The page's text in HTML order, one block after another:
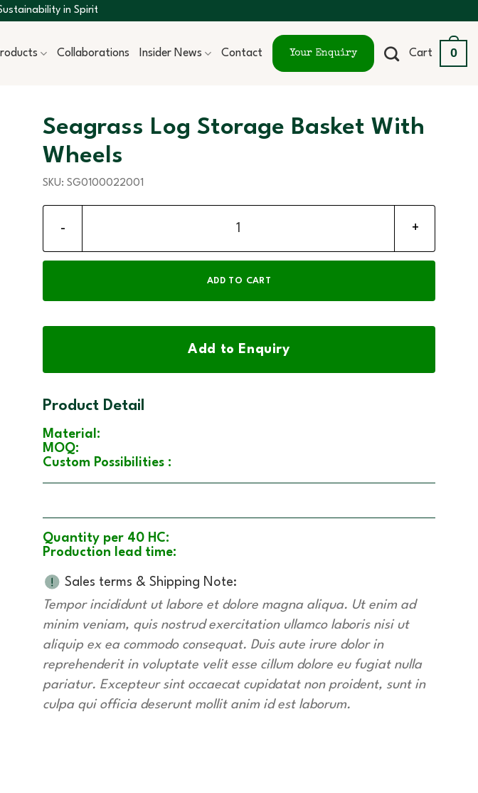
in Spirit
Collaborations Insider News Contact Your Enquiry Cart 0
Seagrass Log Storage Basket With
Wheels
SKU: SG0100022001
ADD TO CART
Add to Enquiry
Product Detail
Material:
MOQ:
Custom Possibilities :
Quantity per 40 HC:
Production lead time:
Sales terms & Shipping Note:
Tempor incididunt ut labore et dolore magna aliqua. Ut enim ad
minim veniam, quis nostrud exercitation ullamco laboris nisi ut
aliquip ex ea commodo consequat. Duis aute irure dolor in
reprehenderit in voluptate velit esse cillum dolore eu fugiat nulla
pariatur. Excepteur sint occaecat cupidatat non proident, sunt in
culpa qui officia deserunt mollit anim id est laborum.